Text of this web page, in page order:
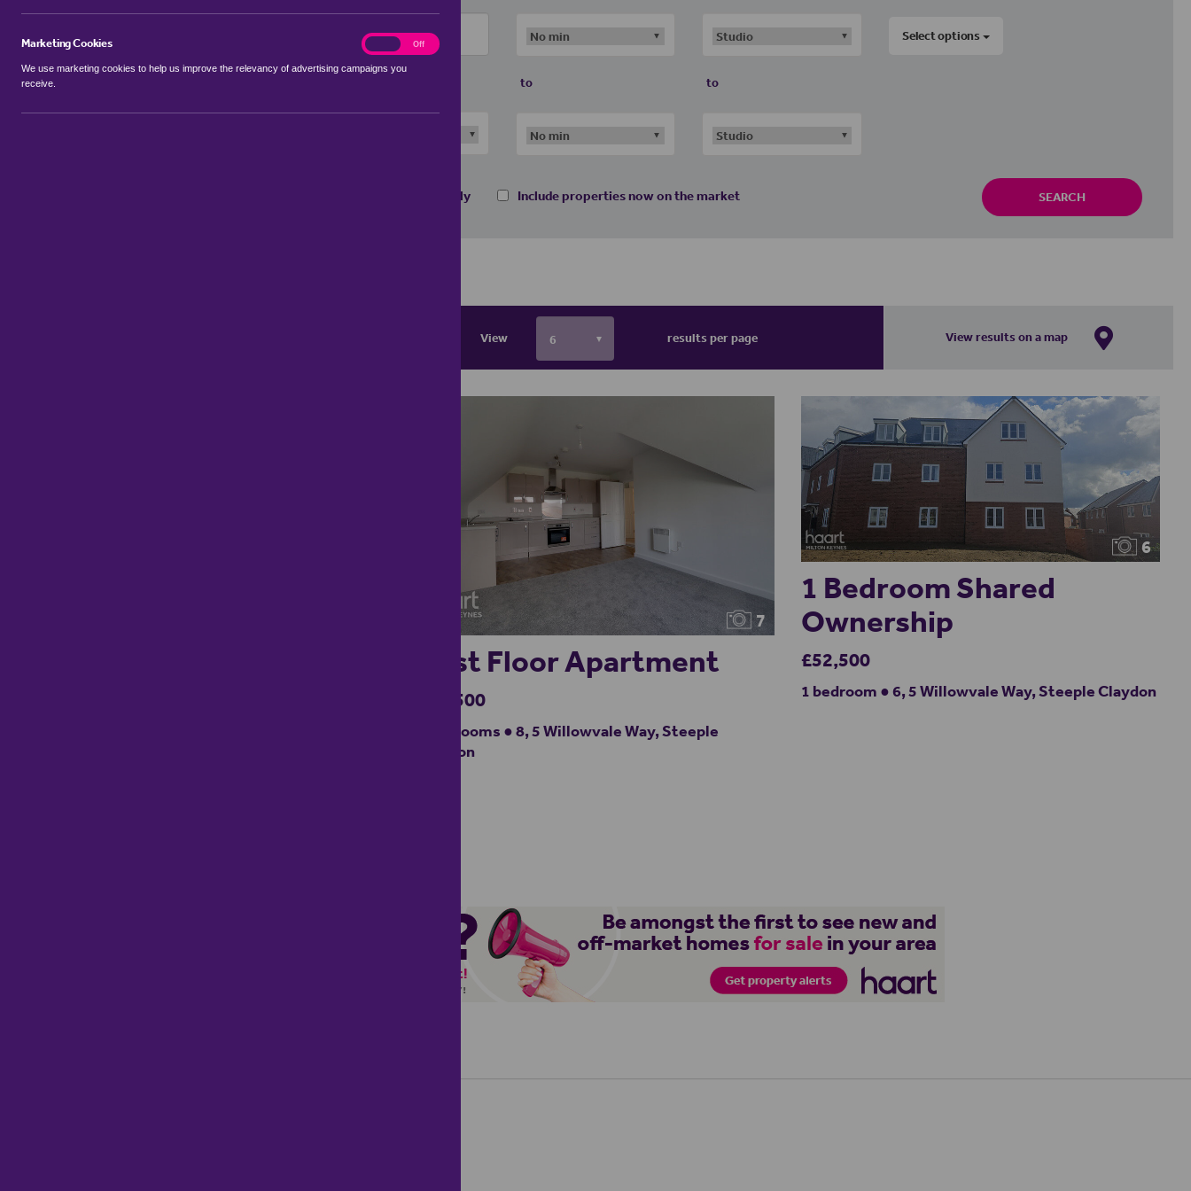
Marketing Cookies
We use marketing cookies to help us improve the relevancy of advertising campaigns you
receive.
marketingOff
to to
Select options
New homes only Include properties now on the market SEARCH
View results per page View results on a map
7
First Floor Apartment
£57,500
2 bedrooms ● 8, 5 Willowvale Way, Steeple
Claydon
6
1 Bedroom Shared
Ownership
£52,500
1 bedroom ● 6, 5 Willowvale Way, Steeple Claydon